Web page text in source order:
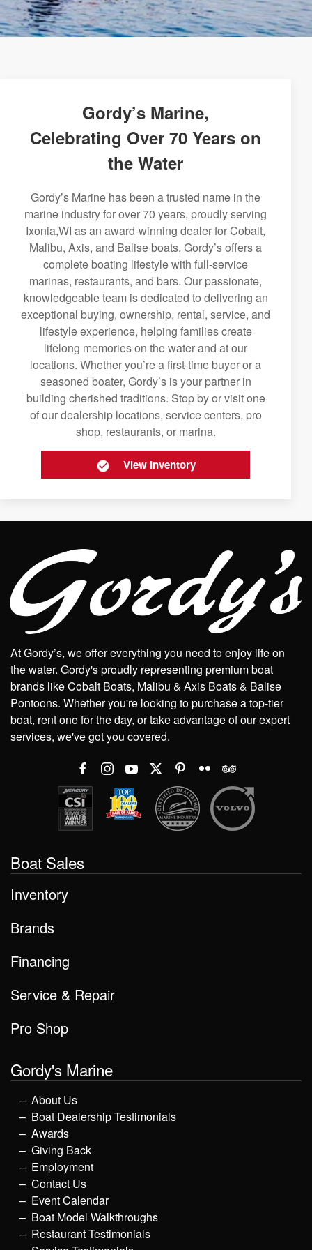
Gordy’s Marine,
Celebrating Over 70 Years on
the Water
Gordy’s Marine has been a trusted name in the
marine industry for over 70 years, proudly serving
Ixonia,WI as an award-winning dealer for Cobalt,
Malibu, Axis, and Balise boats. Gordy’s offers a
complete boating lifestyle with full-service
marinas, restaurants, and bars. Our passionate,
knowledgeable team is dedicated to delivering an
exceptional buying, ownership, rental, service, and
lifestyle experience, helping families create
lifelong memories on the water and at our
locations. Whether you’re a first-time buyer or a
seasoned boater, Gordy’s is your partner in
building cherished traditions. Stop by or visit one
of our dealership locations, service centers, pro
shop, restaurants, or marina.
View Inventory
At Gordy’s, we offer everything you need to enjoy life on
the water. Gordy's proudly representing premium boat
brands like Cobalt Boats, Malibu & Axis Boats & Balise
Pontoons. Whether you're looking to purchase a top-tier
boat, rent one for the day, or take advantage of our expert
services, we've got you covered.
Boat Sales
Inventory
Brands
Financing
Service & Repair
Pro Shop
Gordy's Marine
About Us
Boat Dealership Testimonials
Awards
Giving Back
Employment
Contact Us
Event Calendar
Boat Model Walkthroughs
Restaurant Testimonials